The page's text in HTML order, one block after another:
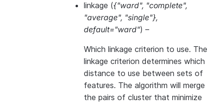
linkage ({"ward", "complete",
"average", "single"},
default="ward") –
Which linkage criterion to use. The
linkage criterion determines which
distance to use between sets of
features. The algorithm will merge
the pairs of cluster that minimize